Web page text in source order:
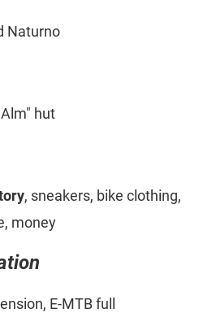
Naturno
hut
, sneakers, bike clothing,
money
E-MTB full